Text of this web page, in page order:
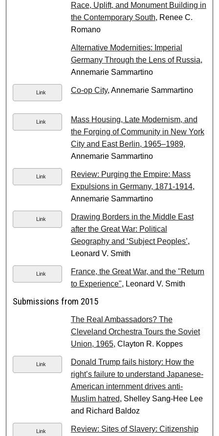
Race, Uplift, and Monument Building in
the Contemporary South, Renee C.
Romano
Alternative Modernities: Imperial
Germany Through the Lens of Russia,
Annemarie Sammartino
Link Co-op City, Annemarie Sammartino
Link
Mass Housing, Late Modernism, and
the Forging of Community in New York
City and East Berlin, 1965–1989,
Annemarie Sammartino
Link
Review: Purging the Empire: Mass
Expulsions in Germany, 1871-1914,
Annemarie Sammartino
Link
Drawing Borders in the Middle East
after the Great War: Political
Geography and ‘Subject Peoples’,
Leonard V. Smith
Link
France, the Great War, and the "Return
to Experience", Leonard V. Smith
Submissions from 2015
The Real Ambassadors? The
Cleveland Orchestra Tours the Soviet
Union, 1965, Clayton R. Koppes
Link
Donald Trump fails history: How the
right’s failure to understand Japanese-
American internment drives anti-
Muslim hatred, Shelley Sang-Hee Lee
and Richard Baldoz
Link
Review: Sites of Slavery: Citizenship